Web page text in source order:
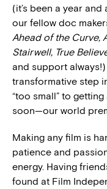
(it’s been a year and
our fellow doc
Ahead of the Curve,
Stairwell, True
and support
transformative step
“too small” to
soon—our world
Making any film is
patience and
energy. Having
found at Film